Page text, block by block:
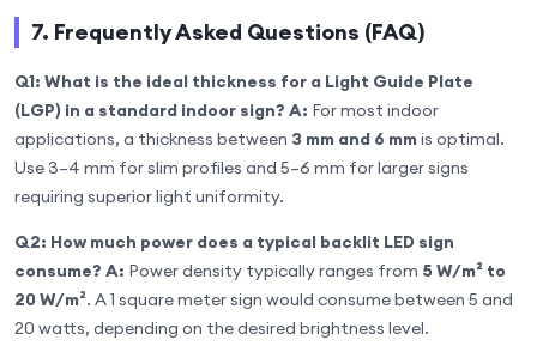
7. Frequently Asked Questions (FAQ)
Q1: What is the ideal thickness for a Light Guide Plate
(LGP) in a standard indoor sign? A: For most indoor
applications, a thickness between 3 mm and 6 mm is optimal.
Use 3–4 mm for slim profiles and 5–6 mm for larger signs
requiring superior light uniformity.
Q2: How much power does a typical backlit LED sign
consume? A: Power density typically ranges from 5 W/m² to
20 W/m². A 1 square meter sign would consume between 5 and
20 watts, depending on the desired brightness level.